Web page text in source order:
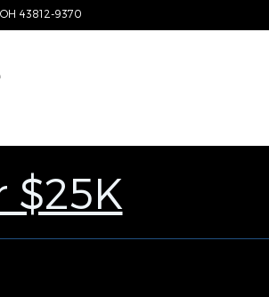
OH 43812-9370
$25K